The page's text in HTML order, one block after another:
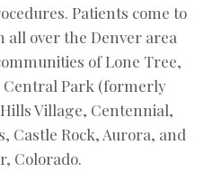
Patients come to
all over the Denver area
of Lone Tree,
Central Park (formerly
Village, Centennial,
Castle Rock, Aurora, and
Colorado.